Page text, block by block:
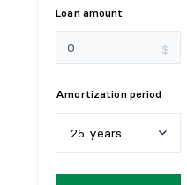
Loan amount
$
Amortization period
25 years
5 years